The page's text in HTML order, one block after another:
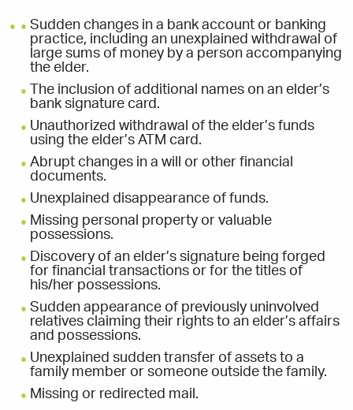
Sudden changes in a bank account or banking
practice, including an unexplained withdrawal of
large sums of money by a person accompanying
the elder.
The inclusion of additional names on an elder’s
bank signature card.
Unauthorized withdrawal of the elder’s funds
using the elder’s ATM card.
Abrupt changes in a will or other financial
documents.
Unexplained disappearance of funds.
Missing personal property or valuable
possessions.
Discovery of an elder’s signature being forged
for financial transactions or for the titles of
his/her possessions.
Sudden appearance of previously uninvolved
relatives claiming their rights to an elder’s affairs
and possessions.
Unexplained sudden transfer of assets to a
family member or someone outside the family.
Missing or redirected mail.